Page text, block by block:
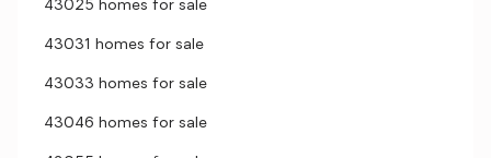
43025 homes for sale
43031 homes for sale
43033 homes for sale
43046 homes for sale